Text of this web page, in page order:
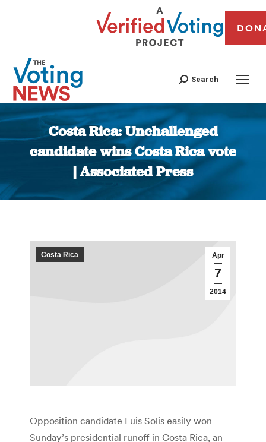
Search
Costa Rica: Unchallenged
candidate wins Costa Rica vote
| Associated Press
You are here:
Apr
7
2014
Costa Rica
Opposition candidate Luis Solis easily won
Sunday’s presidential runoff in Costa Rica, an